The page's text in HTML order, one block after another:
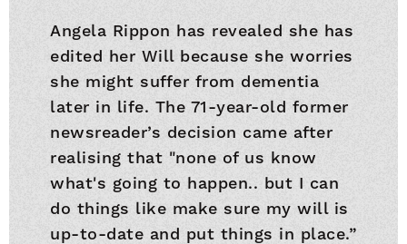
Angela Rippon has revealed she has
edited her Will because she worries
she might suffer from dementia
later in life. The 71-year-old former
newsreader’s decision came after
realising that "none of us know
what's going to happen.. but I can
do things like make sure my will is
up-to-date and put things in place.”